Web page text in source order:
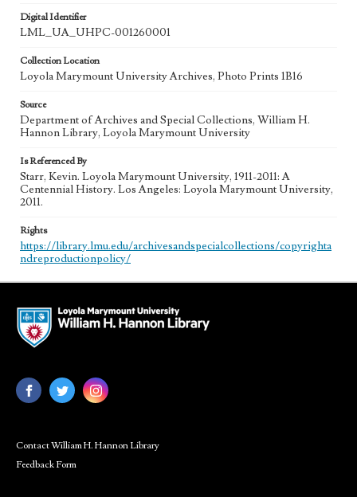
Digital Identifier
LML_UA_UHPC-001260001
Collection Location
Loyola Marymount University Archives, Photo Prints 1B16
Source
Department of Archives and Special Collections, William H.
Hannon Library, Loyola Marymount University
Is Referenced By
Starr, Kevin. Loyola Marymount University, 1911-2011: A
Centennial History. Los Angeles: Loyola Marymount University,
2011.
Rights
https://library.lmu.edu/archivesandspecialcollections/copyrighta
ndreproductionpolicy/
Contact William H. Hannon Library
Feedback Form